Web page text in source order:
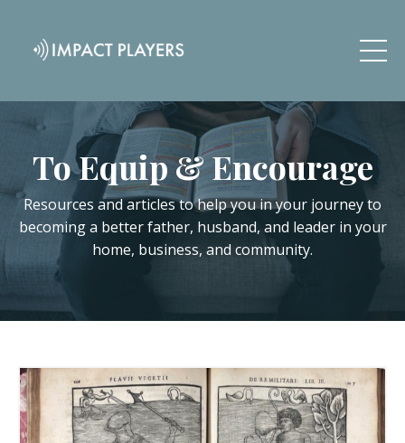
To Equip & Encourage
Resources and articles to help you in your journey to
becoming a better father, husband, and leader in your
home, business, and community.